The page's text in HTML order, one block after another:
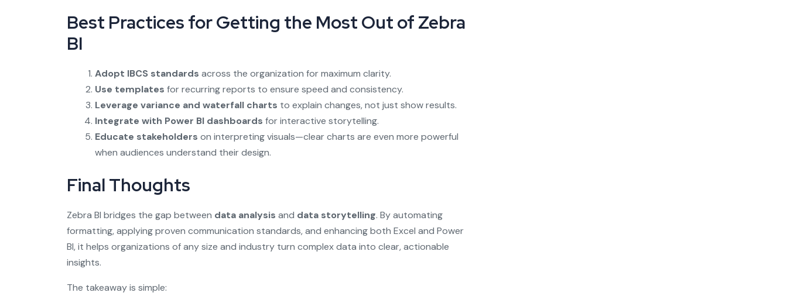
Best Practices for Getting the Most Out of Zebra
BI
Adopt IBCS standards across the organization for maximum clarity.
Use templates for recurring reports to ensure speed and consistency.
Leverage variance and waterfall charts to explain changes, not just show results.
Integrate with Power BI dashboards for interactive storytelling.
Educate stakeholders on interpreting visuals—clear charts are even more powerful
when audiences understand their design.
Final Thoughts
Zebra BI bridges the gap between data analysis and data storytelling. By automating
formatting, applying proven communication standards, and enhancing both Excel and Power
BI, it helps organizations of any size and industry turn complex data into clear, actionable
insights.
The takeaway is simple: